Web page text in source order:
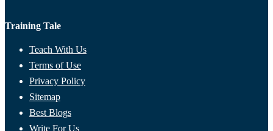
Training Tale
Teach With Us
Terms of Use
Privacy Policy
Sitemap
Best Blogs
Write For Us